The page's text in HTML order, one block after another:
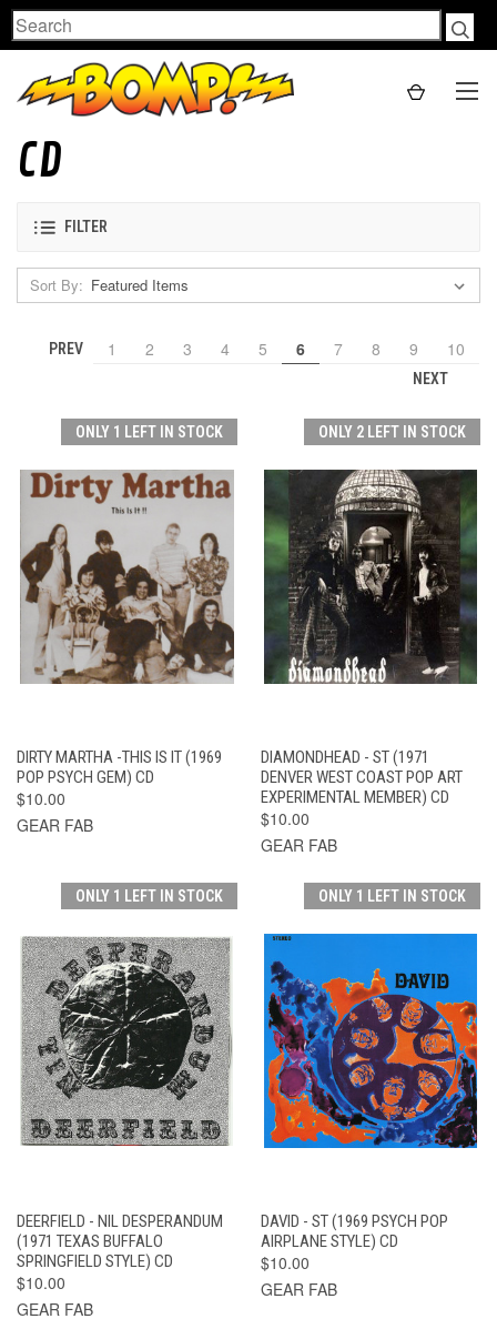
Search
CD
FILTER
Sort By:
PREV 1 2 3 4 5 6 7 8 9 10
NEXT
ONLY 1 LEFT IN STOCK
DIRTY MARTHA -THIS IS IT (1969
POP PSYCH GEM) CD
$10.00
GEAR FAB
ONLY 2 LEFT IN STOCK
DIAMONDHEAD - ST (1971
DENVER WEST COAST POP ART
EXPERIMENTAL MEMBER) CD
$10.00
GEAR FAB
ONLY 1 LEFT IN STOCK
DEERFIELD - NIL DESPERANDUM
(1971 TEXAS BUFFALO
SPRINGFIELD STYLE) CD
$10.00
GEAR FAB
ONLY 1 LEFT IN STOCK
DAVID - ST (1969 PSYCH POP
AIRPLANE STYLE) CD
$10.00
GEAR FAB